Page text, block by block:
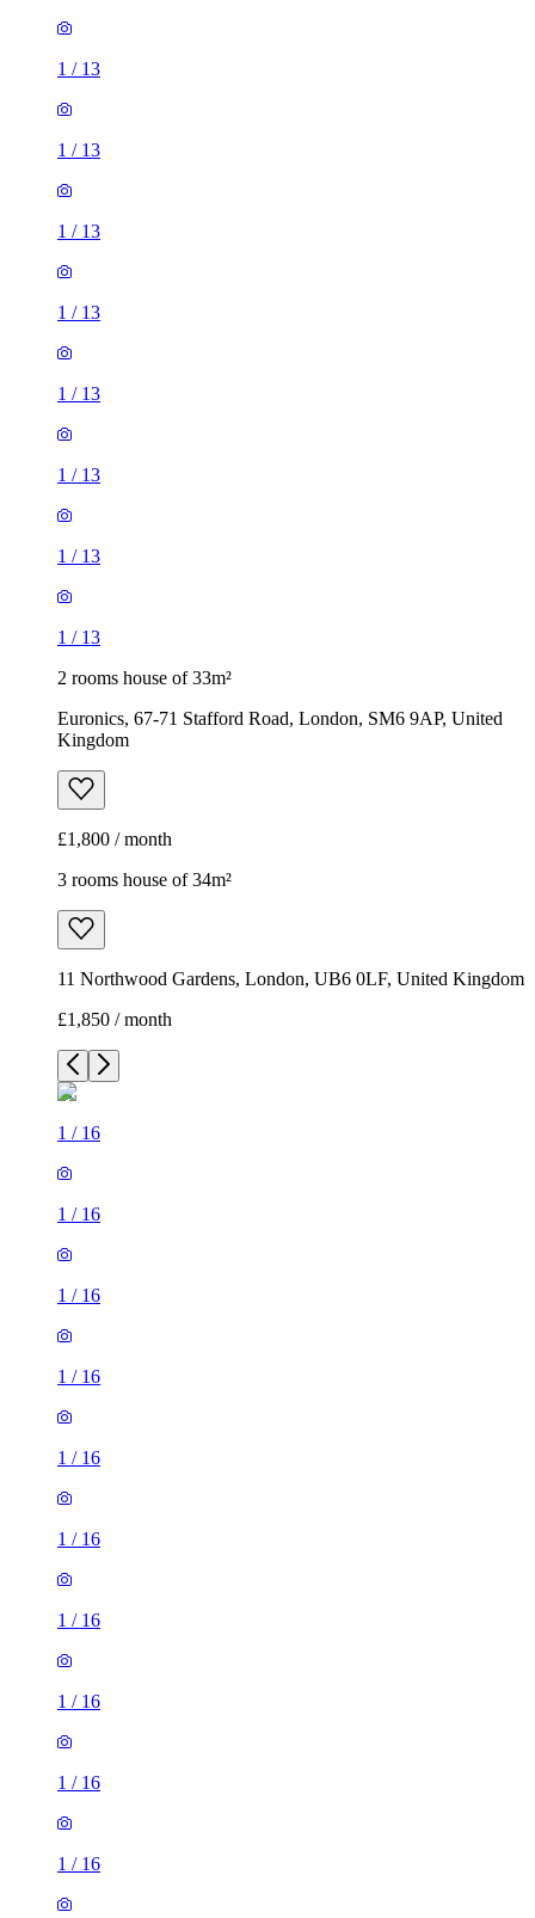
1 / 13
1 / 13
1 / 13
1 / 13
1 / 13
1 / 13
1 / 13
1 / 13
2 rooms house of 33m²
Euronics, 67-71 Stafford Road, London, SM6 9AP, United
Kingdom
£1,800 / month
3 rooms house of 34m²
11 Northwood Gardens, London, UB6 0LF, United Kingdom
£1,850 / month
1 / 16
1 / 16
1 / 16
1 / 16
1 / 16
1 / 16
1 / 16
1 / 16
1 / 16
1 / 16